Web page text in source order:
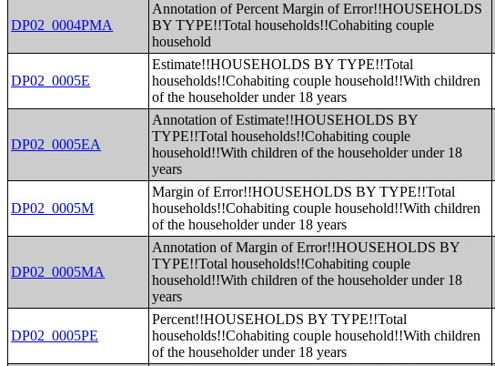
DP02_0004PMA
Annotation of Percent Margin of Error!!HOUSEHOLDS
BY TYPE!!Total households!!Cohabiting couple
household
DP02_0005E
Estimate!!HOUSEHOLDS BY TYPE!!Total
households!!Cohabiting couple household!!With children
of the householder under 18 years
DP02_0005EA
Annotation of Estimate!!HOUSEHOLDS BY
TYPE!!Total households!!Cohabiting couple
household!!With children of the householder under 18
years
DP02_0005M
Margin of Error!!HOUSEHOLDS BY TYPE!!Total
households!!Cohabiting couple household!!With children
of the householder under 18 years
DP02_0005MA
Annotation of Margin of Error!!HOUSEHOLDS BY
TYPE!!Total households!!Cohabiting couple
household!!With children of the householder under 18
years
DP02_0005PE
Percent!!HOUSEHOLDS BY TYPE!!Total
households!!Cohabiting couple household!!With children
of the householder under 18 years